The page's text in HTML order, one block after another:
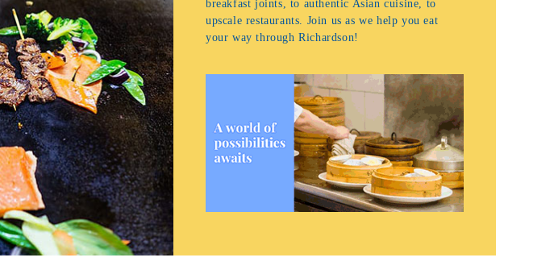
breakfast joints, to authentic Asian cuisine, to
upscale restaurants. Join us as we help you eat
your way through Richardson!